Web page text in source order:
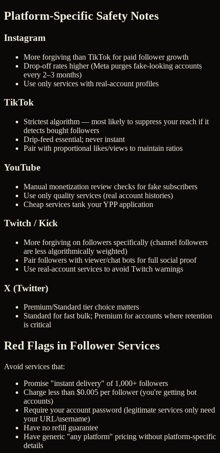
Platform-Specific Safety Notes
Instagram
More forgiving than TikTok for paid follower growth
Drop-off rates higher (Meta purges fake-looking accounts
every 2–3 months)
Use only services with real-account profiles
TikTok
Strictest algorithm — most likely to suppress your reach if it
detects bought followers
Drip-feed essential; never instant
Pair with proportional likes/views to maintain ratios
YouTube
Manual monetization review checks for fake subscribers
Use only quality services (real account histories)
Cheap services tank your YPP application
Twitch / Kick
More forgiving on followers specifically (channel followers
are less algorithmically weighted)
Pair followers with viewer/chat bots for full social proof
Use real-account services to avoid Twitch warnings
X (Twitter)
Premium/Standard tier choice matters
Standard for fast bulk; Premium for accounts where retention
is critical
Red Flags in Follower Services
Avoid services that:
Promise "instant delivery" of 1,000+ followers
Charge less than $0.005 per follower (you're getting bot
accounts)
Require your account password (legitimate services only need
your URL/username)
Have no refill guarantee
Have generic "any platform" pricing without platform-specific
details